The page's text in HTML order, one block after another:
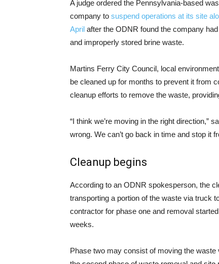
A judge ordered the Pennsylvania-based
company to suspend operations at its site
April after the ODNR found the company
and improperly stored brine waste.
Martins Ferry City Council, local
be cleaned up for months to prevent it from
cleanup efforts to remove the waste,
“I think we’re moving in the right direction,”
wrong. We can’t go back in time and stop it
Cleanup begins
According to an ODNR spokesperson, the
transporting a portion of the waste via truck
contractor for phase one and removal
weeks.
Phase two may consist of moving the